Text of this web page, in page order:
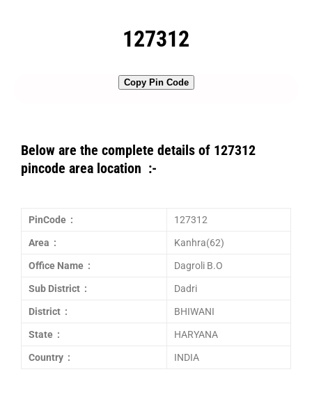
127312
Copy Pin Code
Below are the complete details of 127312
pincode area location :-
PinCode : 127312
Area : Kanhra(62)
Office Name : Dagroli B.O
Sub District : Dadri
District : BHIWANI
State : HARYANA
Country : INDIA